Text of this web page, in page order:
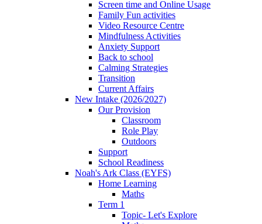
Screen time and Online Usage
Family Fun activities
Video Resource Centre
Mindfulness Activities
Anxiety Support
Back to school
Calming Strategies
Transition
Current Affairs
New Intake (2026/2027)
Our Provision
Classroom
Role Play
Outdoors
Support
School Readiness
Noah's Ark Class (EYFS)
Home Learning
Maths
Term 1
Topic- Let's Explore